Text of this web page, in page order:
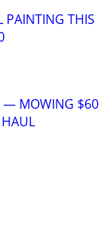
PAINTING THIS
— MOWING $60